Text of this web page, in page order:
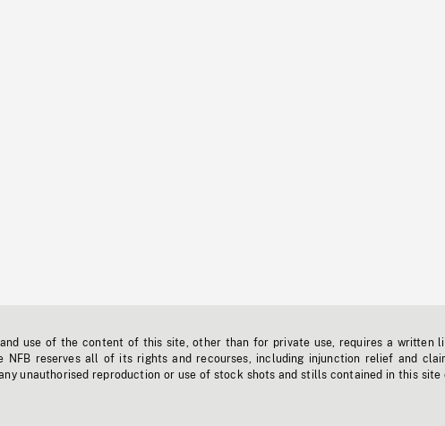
use of the content of this site, other than for private use, requires a written
NFB reserves all of its rights and recourses, including injunction relief and
unauthorised reproduction or use of stock shots and stills contained in this site